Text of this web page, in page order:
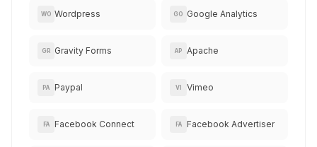
WO Wordpress GO Google Analytics
GR Gravity Forms AP Apache
PA Paypal VI Vimeo
FA Facebook Connect FA Facebook Advertiser